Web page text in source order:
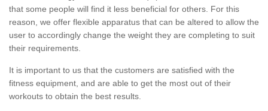
that some people will find it less beneficial for others. For this
reason, we offer flexible apparatus that can be altered to allow the
user to accordingly change the weight they are completing to suit
their requirements.
It is important to us that the customers are satisfied with the
fitness equipment, and are able to get the most out of their
workouts to obtain the best results.